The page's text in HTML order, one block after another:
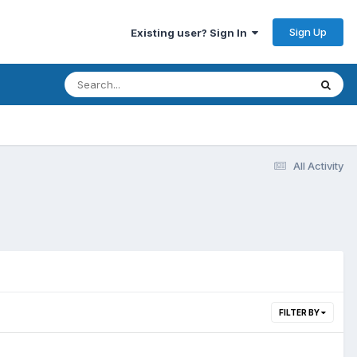
Existing user? Sign In Sign Up
All Activity
FILTER BY